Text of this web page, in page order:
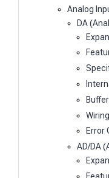
Analog
DA
Error
AD/DA